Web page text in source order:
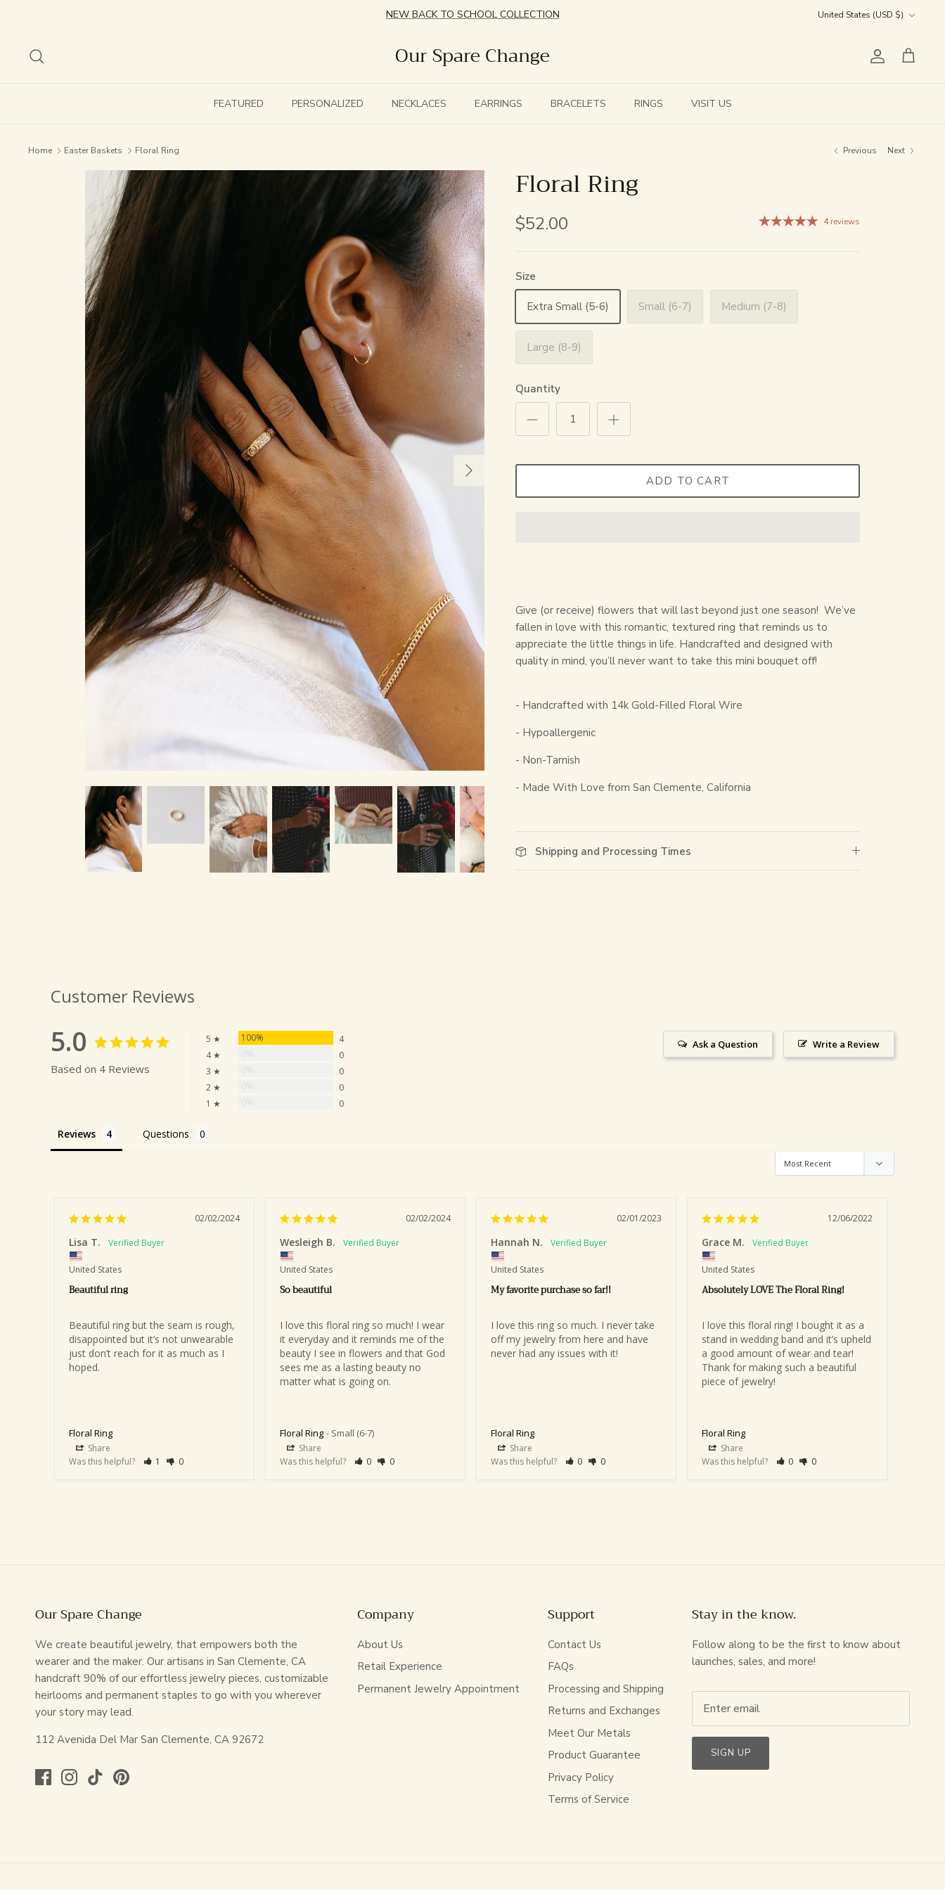
NEW BACK TO SCHOOL COLLECTION United States (USD $)
Our Spare Change Account
Cart
FEATURED PERSONALIZED NECKLACES EARRINGS BRACELETS RINGS VISIT US
Home Easter Baskets Floral Ring Previous Next
Floral Ring
$52.00 4 reviews
Size
Extra Small (5-6) Small (6-7) Medium (7-8)
Large (8-9)
Quantity
ADD TO CART
Give (or receive) flowers that will last beyond just one season! We’ve
fallen in love with this romantic, textured ring that reminds us to
appreciate the little things in life. Handcrafted and designed with
quality in mind, you’ll never want to take this mini bouquet off!
- Handcrafted with 14k Gold-Filled Floral Wire
- Hypoallergenic
- Non-Tarnish
- Made With Love from San Clemente, California
Shipping and Processing Times
Customer Reviews
5.0
Based on 4 Reviews
5 ★ 100%
4
4 ★
0
3 ★
0
2 ★
0
1 ★
0
Write a Review
Ask a Question
Reviews Questions
02/02/2024
Lisa T.
United States
Beautiful ring
Beautiful ring but the seam is rough,
disappointed but it’s not unwearable
just don’t reach for it as much as I
hoped.
Floral Ring
Share
Was this helpful?
1 0
02/02/2024
Wesleigh B.
United States
So beautiful
I love this floral ring so much! I wear
it everyday and it reminds me of the
beauty I see in flowers and that God
sees me as a lasting beauty no
matter what is going on.
Floral Ring Small (6-7)
Share
Was this helpful?
0 0
02/01/2023
Hannah N.
United States
My favorite purchase so far!!
I love this ring so much. I never take
off my jewelry from here and have
never had any issues with it!
Floral Ring
Share
Was this helpful?
0 0
12/06/2022
Grace M.
United States
Absolutely LOVE The Floral Ring!
I love this floral ring! I bought it as a
stand in wedding band and it’s upheld
a good amount of wear and tear!
Thank for making such a beautiful
piece of jewelry!
Floral Ring
Share
Was this helpful?
0 0
Our Spare Change
We create beautiful jewelry, that empowers both the
wearer and the maker. Our artisans in San Clemente, CA
handcraft 90% of our effortless jewelry pieces, customizable
heirlooms and permanent staples to go with you wherever
your story may lead.
112 Avenida Del Mar San Clemente, CA 92672
Company
About Us
Retail Experience
Permanent Jewelry Appointment
Support
Contact Us
FAQs
Processing and Shipping
Returns and Exchanges
Meet Our Metals
Product Guarantee
Privacy Policy
Terms of Service
Stay in the know.
Follow along to be the first to know about
launches, sales, and more!
SIGN UP